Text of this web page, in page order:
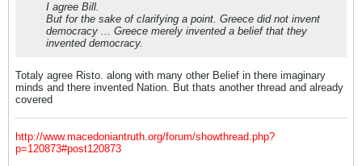
I agree Bill.
But for the sake of clarifying a point. Greece did not invent
democracy ... Greece merely invented a belief that they
invented democracy.
Totaly agree Risto. along with many other Belief in there imaginary
minds and there invented Nation. But thats another thread and already
covered
http://www.macedoniantruth.org/forum/showthread.php?
p=120873#post120873